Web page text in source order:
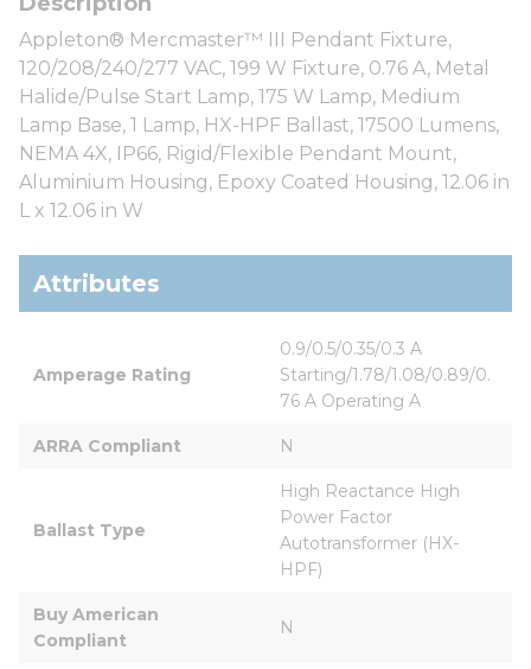
Appleton® Mercmaster™ III Pendant Fixture,
120/208/240/277 VAC, 199 W Fixture, 0.76 A, Metal
Halide/Pulse Start Lamp, 175 W Lamp, Medium
Lamp Base, 1 Lamp, HX-HPF Ballast, 17500 Lumens,
NEMA 4X, IP66, Rigid/Flexible Pendant Mount,
Aluminium Housing, Epoxy Coated Housing, 12.06 in
L x 12.06 in W
Attributes
Amperage Rating
0.9/0.5/0.35/0.3 A
Starting/1.78/1.08/0.89/0.
76 A Operating A
ARRA Compliant N
Ballast Type
High Reactance High
Power Factor
Autotransformer (HX-
HPF)
Buy American
Compliant
N